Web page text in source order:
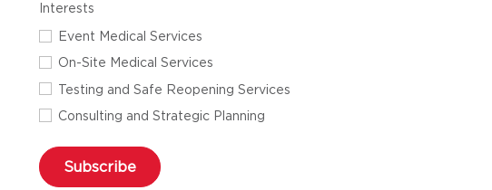
Interests
Event Medical Services
On-Site Medical Services
Testing and Safe Reopening Services
Consulting and Strategic Planning
Subscribe